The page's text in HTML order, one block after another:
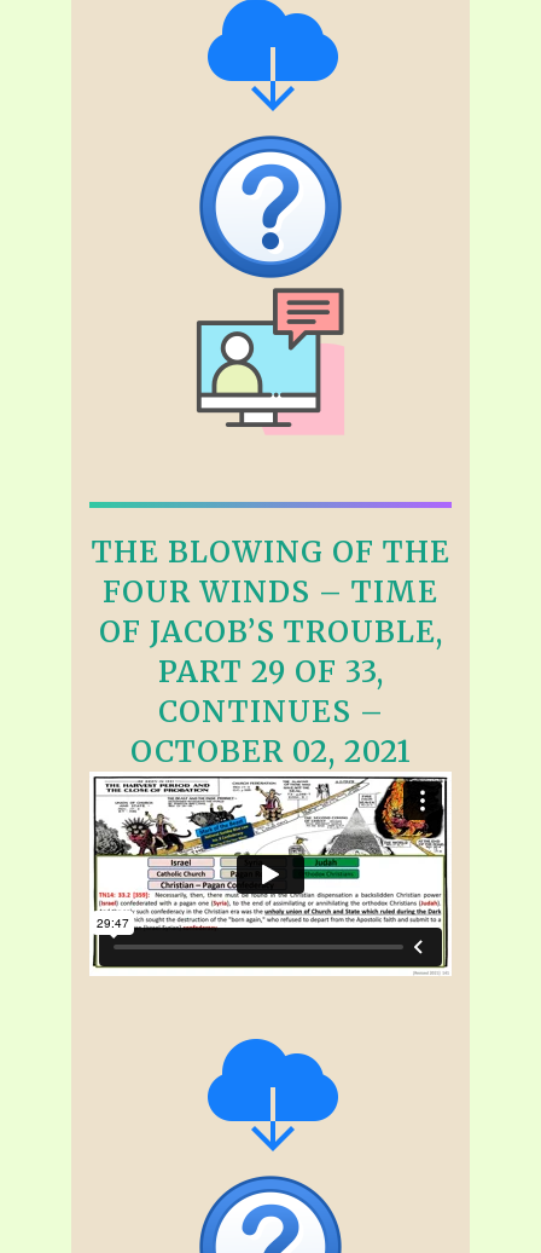
THE BLOWING OF THE
FOUR WINDS – TIME
OF JACOB’S TROUBLE,
PART 29 OF 33,
CONTINUES –
OCTOBER 02, 2021